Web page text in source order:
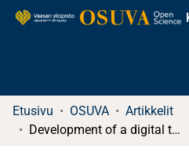
Etusivu OSUVA
Artikkelit
Development of a digital twin for real-time simulation of a combustion engine-based power plant with battery storage and grid coupling